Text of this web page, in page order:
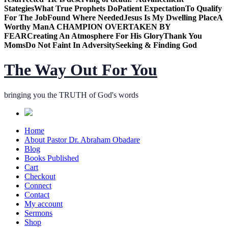
StategiesWhat True Prophets DoPatient ExpectationTo Qualify
For The JobFound Where NeededJesus Is My Dwelling PlaceA
Worthy ManA CHAMPION OVERTAKEN BY
FEARCreating An Atmosphere For His GloryThank You
MomsDo Not Faint In AdversitySeeking & Finding God
The Way Out For You
bringing you the TRUTH of God's words
Home
About Pastor Dr. Abraham Obadare
Blog
Books Published
Cart
Checkout
Connect
Contact
My account
Sermons
Shop